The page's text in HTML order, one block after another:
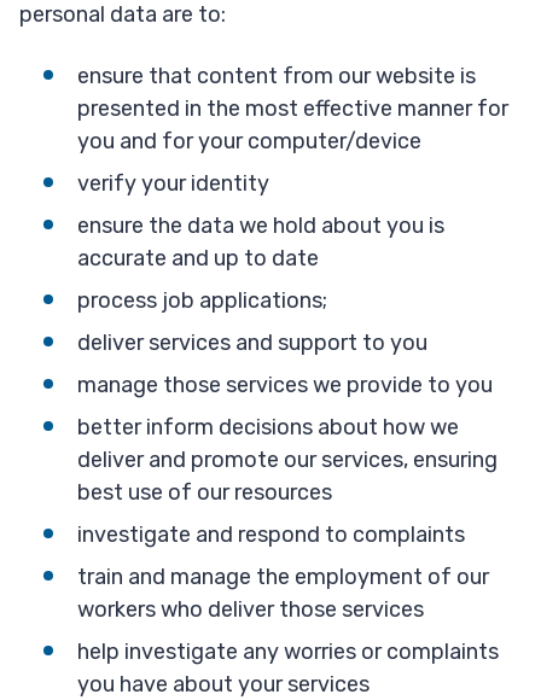
personal data are to:
ensure that content from our website is
presented in the most effective manner for
you and for your computer/device
verify your identity
ensure the data we hold about you is
accurate and up to date
process job applications;
deliver services and support to you
manage those services we provide to you
better inform decisions about how we
deliver and promote our services, ensuring
best use of our resources
investigate and respond to complaints
train and manage the employment of our
workers who deliver those services
help investigate any worries or complaints
you have about your services